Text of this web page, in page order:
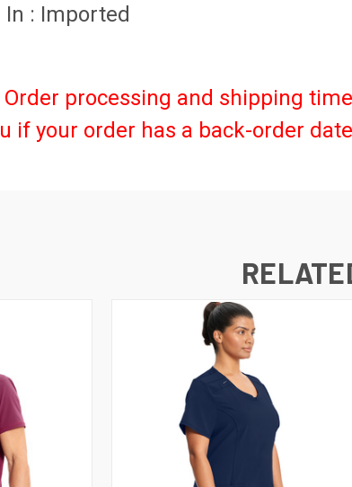
: Imported
processing and shipping
if your order has a back-order